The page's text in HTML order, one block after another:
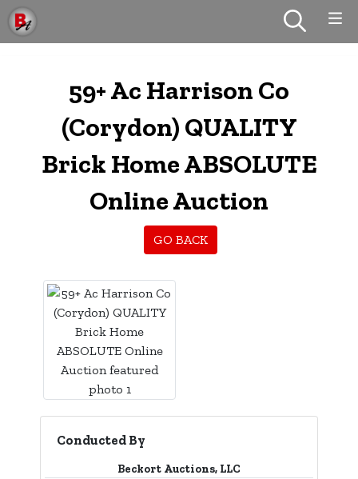
59+ Ac Harrison Co
(Corydon) QUALITY
Brick Home ABSOLUTE
Online Auction
GO BACK
Conducted By
Beckort Auctions, LLC